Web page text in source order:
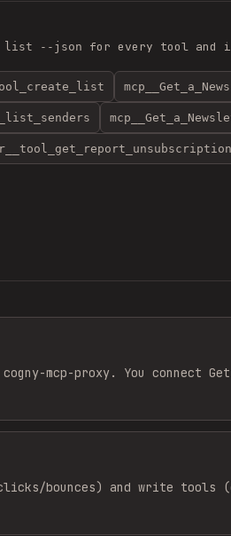
list --json for every tool and
mcp-proxy. You connect
bounces) and write tools